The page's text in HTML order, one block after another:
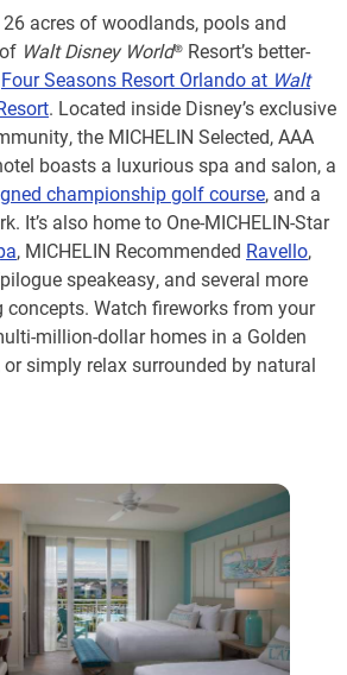
acres of woodlands, pools and
Walt Disney World® Resort’s better-
Four Seasons Resort Orlando at Walt
. Located inside Disney’s exclusive
the MICHELIN Selected, AAA
boasts a luxurious spa and salon, a
championship golf course, and a
It’s also home to One-MICHELIN-Star
, MICHELIN Recommended Ravello,
speakeasy, and several more
Watch fireworks from your
million-dollar homes in a Golden
or simply relax surrounded by natural